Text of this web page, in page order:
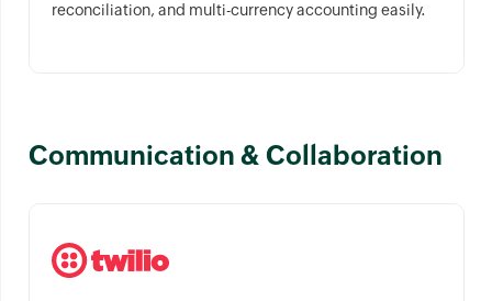
reconciliation, and multi-currency accounting easily.
Communication & Collaboration